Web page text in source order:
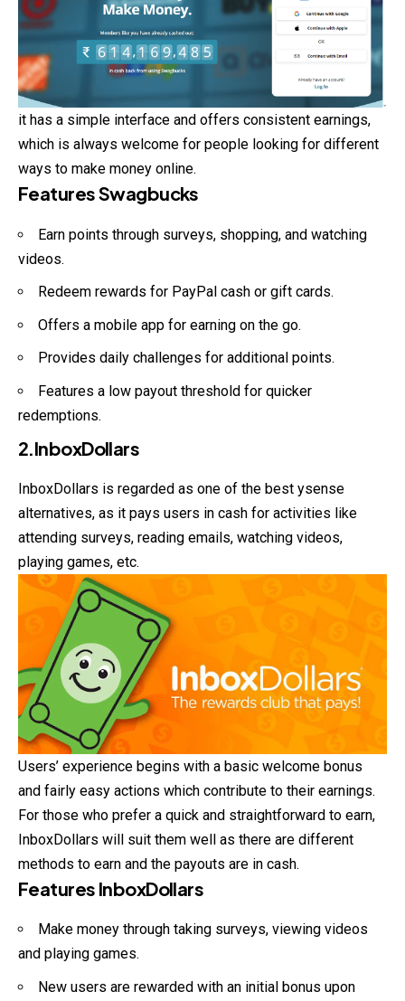
it has a simple interface and offers consistent earnings,
which is always welcome for people looking for different
ways to make money online.
Features Swagbucks
Earn points through surveys, shopping, and watching
videos.
Redeem rewards for PayPal cash or gift cards.
Offers a mobile app for earning on the go.
Provides daily challenges for additional points.
Features a low payout threshold for quicker
redemptions.
2.InboxDollars
InboxDollars is regarded as one of the best ysense
alternatives, as it pays users in cash for activities like
attending surveys, reading emails, watching videos,
playing games, etc.
Users’ experience begins with a basic welcome bonus
and fairly easy actions which contribute to their earnings.
For those who prefer a quick and straightforward to earn,
InboxDollars will suit them well as there are different
methods to earn and the payouts are in cash.
Features InboxDollars
Make money through taking surveys, viewing videos
and playing games.
New users are rewarded with an initial bonus upon